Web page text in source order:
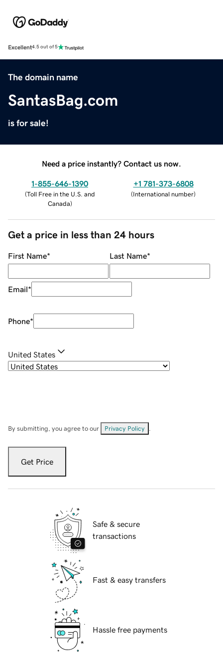
Excellent4.5 out of 5
The domain name
SantasBag.com
is for sale!
Need a price instantly? Contact us now.
1-855-646-1390
(Toll Free in the U.S. and
Canada)
+1 781-373-6808
(International number)
Get a price in less than 24 hours
First Name* Last Name*
Email*
Phone*
United States
By submitting, you agree to our Privacy Policy
Get Price
Safe & secure
transactions
Fast & easy transfers
Hassle free payments